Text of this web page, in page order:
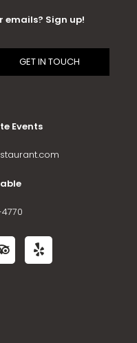
emails? Sign up!
Events